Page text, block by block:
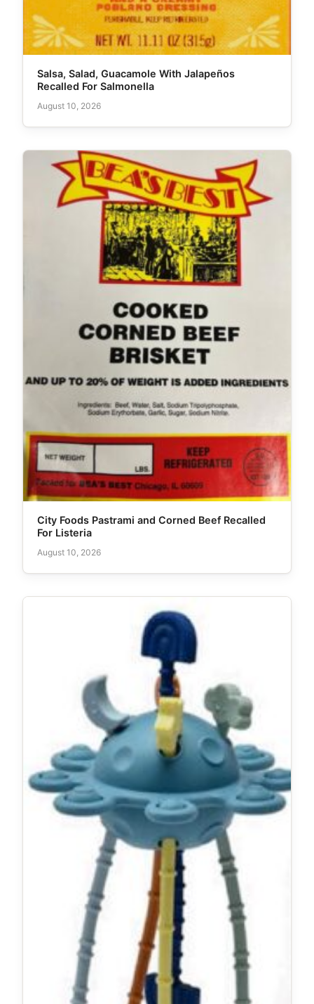
Salsa, Salad, Guacamole With Jalapeños
Recalled For Salmonella
August 10, 2026
City Foods Pastrami and Corned Beef Recalled
For Listeria
August 10, 2026